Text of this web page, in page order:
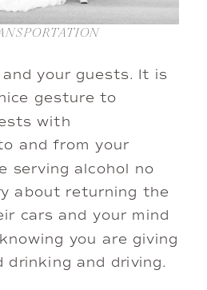
and your guests. It is
gesture to
with
and from your
serving alcohol no
about returning the
cars and your mind
you are giving
drinking and driving.